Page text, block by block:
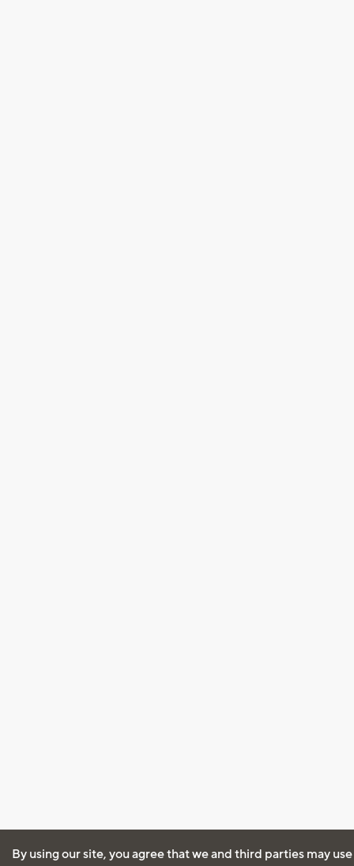
By using our site, you agree that we and third parties may